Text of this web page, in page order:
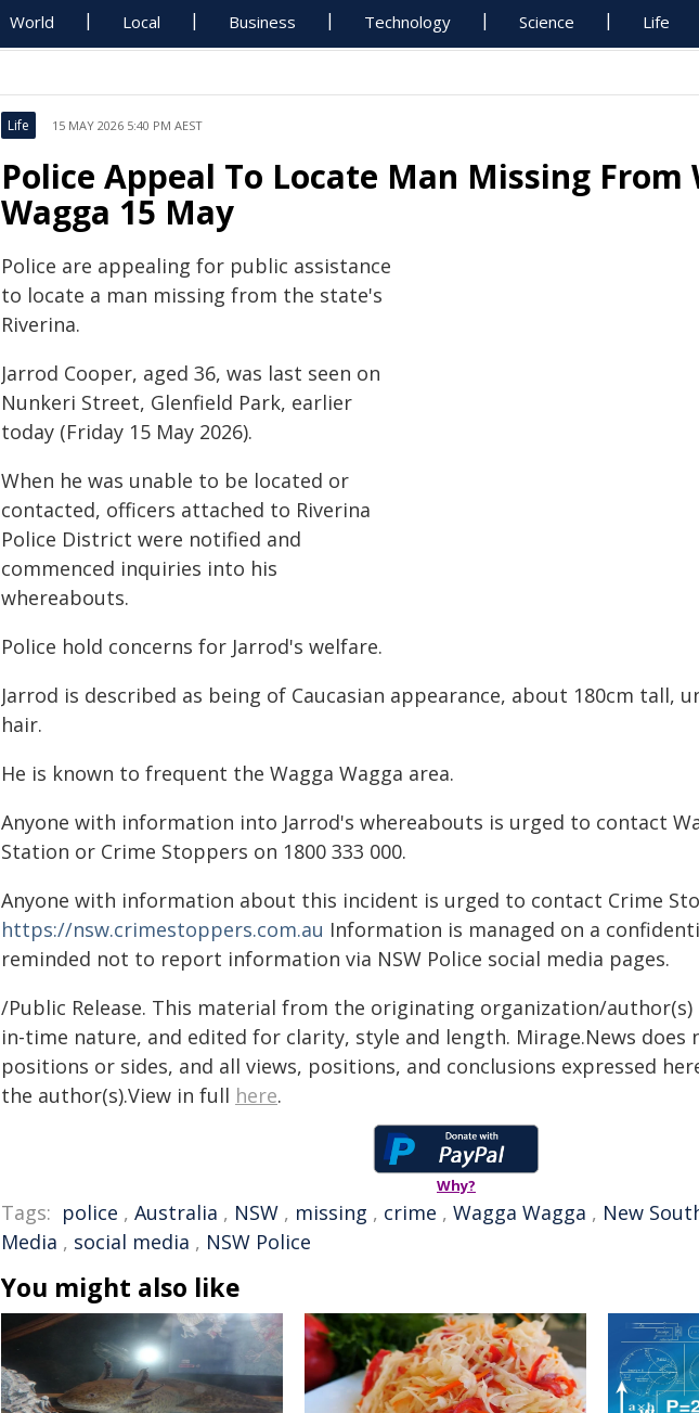
World Local Business Technology Science Life
Life 15 MAY 2026 5:40 PM AEST
Police Appeal To Locate Man Missing From
Wagga 15 May
Police are appealing for public assistance
to locate a man missing from the state's
Riverina.
Jarrod Cooper, aged 36, was last seen on
Nunkeri Street, Glenfield Park, earlier
today (Friday 15 May 2026).
When he was unable to be located or
contacted, officers attached to Riverina
Police District were notified and
commenced inquiries into his
whereabouts.
Police hold concerns for Jarrod's welfare.
Jarrod is described as being of Caucasian appearance, about 180cm tall,
hair.
He is known to frequent the Wagga Wagga area.
Anyone with information into Jarrod's whereabouts is urged to contact
Station or Crime Stoppers on 1800 333 000.
Anyone with information about this incident is urged to contact Crime
https://nsw.crimestoppers.com.au Information is managed on a
reminded not to report information via NSW Police social media pages.
/Public Release. This material from the originating organization/
in-time nature, and edited for clarity, style and length. Mirage.News
positions or sides, and all views, positions, and conclusions expressed
the author(s).View in full here.
Why?
Tags: police , Australia , NSW , missing , crime , Wagga Wagga , New
Media , social media , NSW Police
You might also like